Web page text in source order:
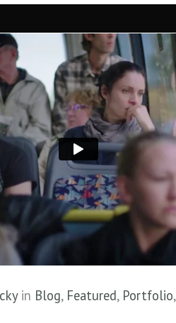
in Blog, Featured, Portfolio,